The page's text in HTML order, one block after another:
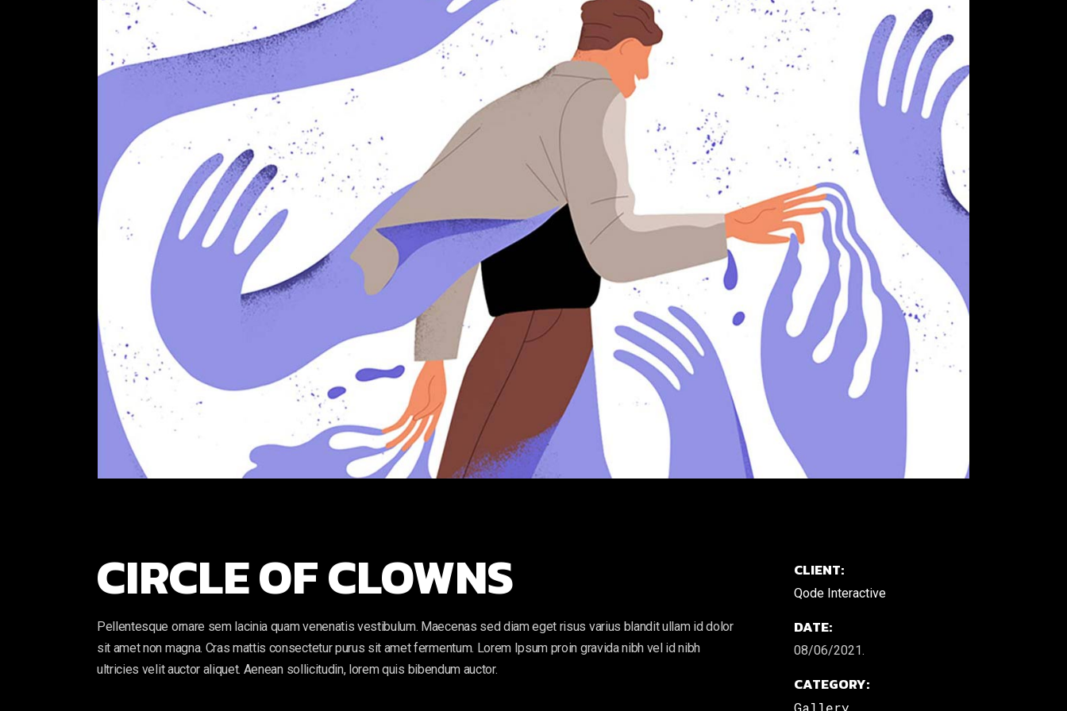
CIRCLE OF CLOWNS
Pellentesque ornare sem lacinia quam venenatis vestibulum. Maecenas sed diam eget risus varius blandit ullam id dolor
sit amet non magna. Cras mattis consectetur purus sit amet fermentum. Lorem Ipsum proin gravida nibh vel id nibh
ultricies velit auctor aliquet. Aenean sollicitudin, lorem quis bibendum auctor.
CLIENT:
Qode Interactive
DATE:
08/06/2021.
CATEGORY:
Gallery